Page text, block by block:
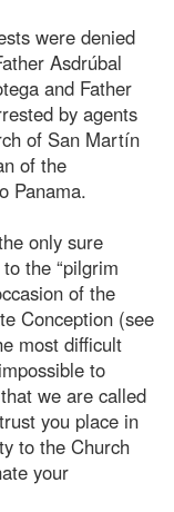
were denied
Asdrúbal
and Father
by agents
of San Martín
of the
Panama.
only sure
the “pilgrim
of the
Conception (see
most difficult
to
we are called
you place in
to the Church
your